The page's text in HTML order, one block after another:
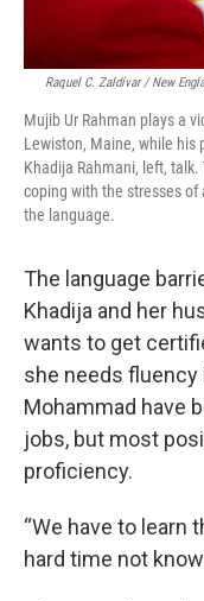
Raquel C. Zaldívar / New
Mujib Ur Rahman plays a
Lewiston, Maine, while his
Khadija Rahmani, left,
coping with the stresses of
the language.
The language
Khadija and her
wants to get
she needs fluency
Mohammad have
jobs, but most
proficiency.
“We have to learn
hard time not